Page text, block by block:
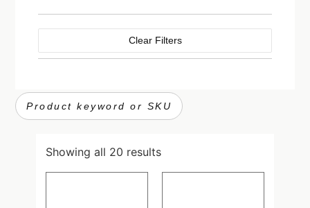
Clear Filters
Showing all 20 results